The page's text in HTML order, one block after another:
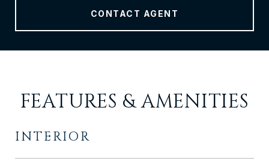
CONTACT AGENT
FEATURES & AMENITIES
INTERIOR